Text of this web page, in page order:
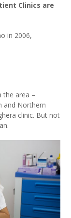
Clinics are
in 2006,
the area –
and Northern
clinic. But not